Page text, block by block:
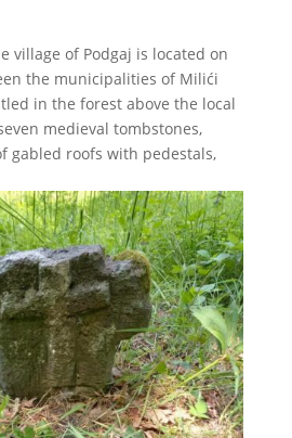
village of Podgaj is located on
the municipalities of Milići
in the forest above the local
medieval tombstones,
gabled roofs with pedestals,